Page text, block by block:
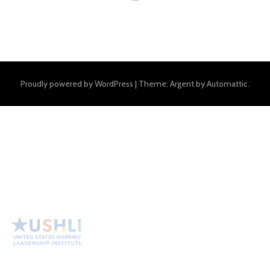
Proudly powered by WordPress | Theme: Argent byAutomattic.